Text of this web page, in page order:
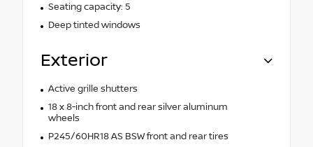
Seating capacity: 5
Deep tinted windows
Exterior
Active grille shutters
18 x 8-inch front and rear silver aluminum
wheels
P245/60HR18 AS BSW front and rear tires